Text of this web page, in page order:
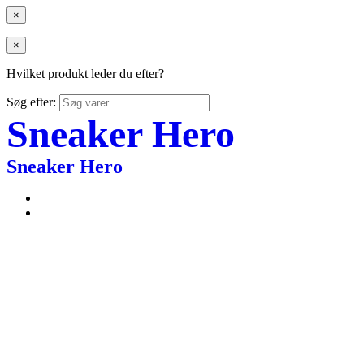
×
×
Hvilket produkt leder du efter?
Søg efter:
Sneaker Hero
Sneaker Hero